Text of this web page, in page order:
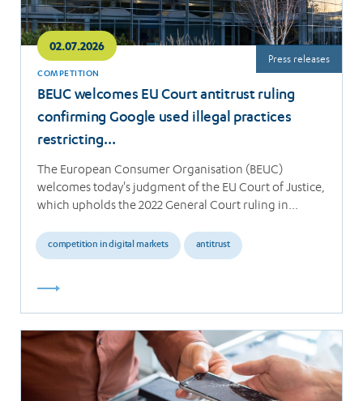
02.07.2026
COMPETITION
BEUC welcomes EU Court antitrust ruling
confirming Google used illegal practices
restricting…
The European Consumer Organisation (BEUC)
welcomes today's judgment of the EU Court of Justice,
which upholds the 2022 General Court ruling in…
competition in digital markets antitrust
Press releases
Read
more